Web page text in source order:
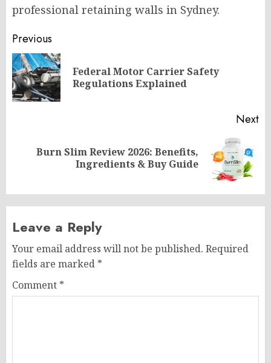
professional retaining walls in Sydney.
Post
navigation
Previous
Federal Motor Carrier Safety
Regulations Explained
Next
NextBurn Slim Review 2026: Benefits,
Ingredients & Buy Guide
Leave a Reply
Your email address will not be published. Required
fields are marked *
Comment *